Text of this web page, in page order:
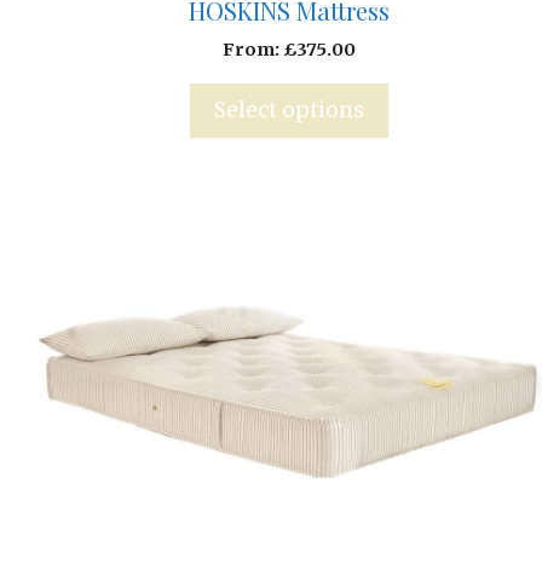
HOSKINS Mattress
From: £375.00
Select options